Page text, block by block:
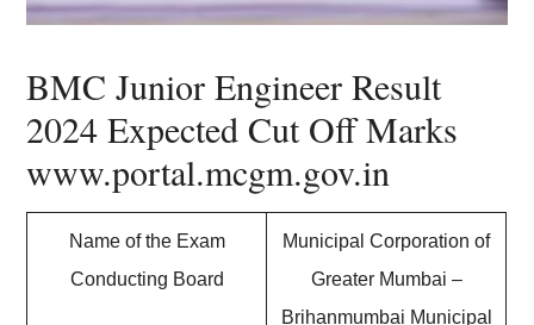
BMC Junior Engineer Result
2024 Expected Cut Off Marks
www.portal.mcgm.gov.in
Name of the Exam
Conducting Board
Municipal Corporation of
Greater Mumbai –
Brihanmumbai Municipal